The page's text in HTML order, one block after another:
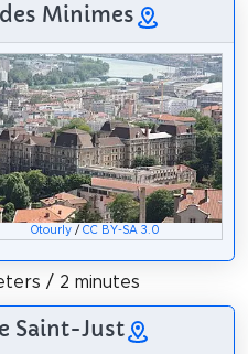
Minimes
Otourly /CC BY-SA 3.0
/ 2 minutes
Saint-Just